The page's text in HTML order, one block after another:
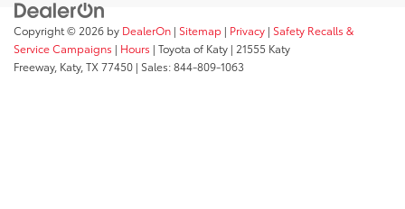
Copyright © 2026 by DealerOn | Sitemap | Privacy | Safety Recalls &
Service Campaigns | Hours | Toyota of Katy | 21555 Katy
Freeway, Katy, TX77450 | Sales:844-809-1063